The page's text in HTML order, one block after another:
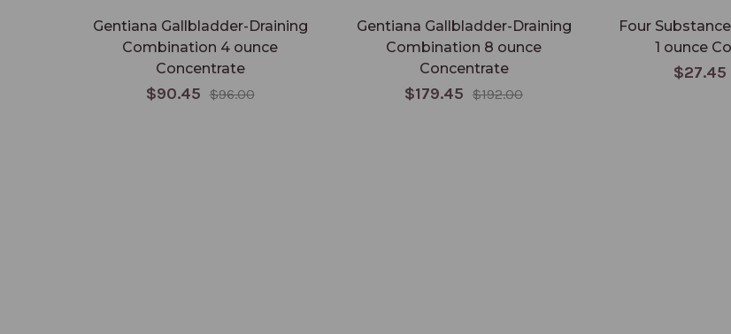
Gentiana Gallbladder-Draining
Combination 4 ounce
Concentrate
$96.00
$90.45
Gentiana Gallbladder-Draining
Combination 8 ounce
Concentrate
$192.00
$179.45
Four
1 ounce
$27.45